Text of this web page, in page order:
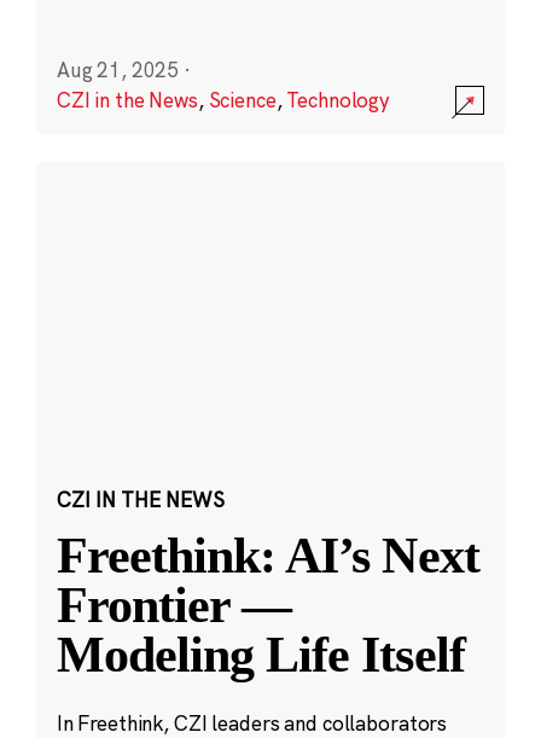
Aug 21, 2025 ·
CZI in the News, Science,Technology
CZI IN THE NEWS
Freethink: AI’s Next
Frontier —
Modeling Life Itself
In Freethink, CZI leaders and collaborators